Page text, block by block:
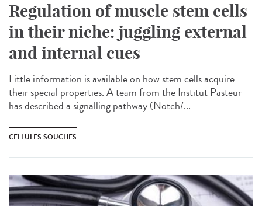
Regulation of muscle stem cells
in their niche: juggling external
and internal cues
Little information is available on how stem cells acquire
their special properties. A team from the Institut Pasteur
has described a signalling pathway (Notch/...
CELLULES SOUCHES